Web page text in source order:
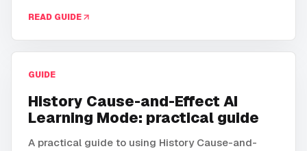
READ GUIDE
GUIDE
History Cause-and-Effect AI
Learning Mode: practical guide
A practical guide to using History Cause-and-